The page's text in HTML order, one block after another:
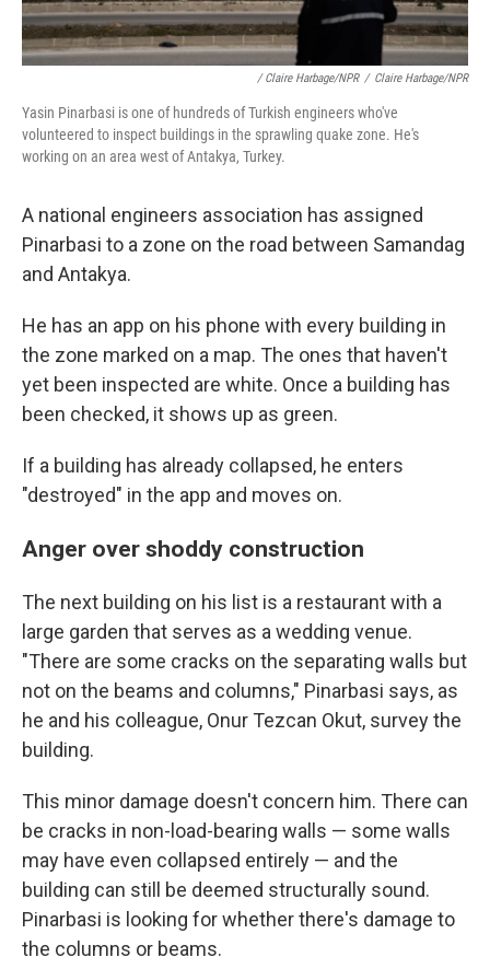
/ Claire Harbage/NPR / Claire Harbage/NPR
Yasin Pinarbasi is one of hundreds of Turkish engineers who've
volunteered to inspect buildings in the sprawling quake zone. He's
working on an area west of Antakya, Turkey.
A national engineers association has assigned
Pinarbasi to a zone on the road between Samandag
and Antakya.
He has an app on his phone with every building in
the zone marked on a map. The ones that haven't
yet been inspected are white. Once a building has
been checked, it shows up as green.
If a building has already collapsed, he enters
"destroyed" in the app and moves on.
Anger over shoddy construction
The next building on his list is a restaurant with a
large garden that serves as a wedding venue.
"There are some cracks on the separating walls but
not on the beams and columns," Pinarbasi says, as
he and his colleague, Onur Tezcan Okut, survey the
building.
This minor damage doesn't concern him. There can
be cracks in non-load-bearing walls — some walls
may have even collapsed entirely — and the
building can still be deemed structurally sound.
Pinarbasi is looking for whether there's damage to
the columns or beams.